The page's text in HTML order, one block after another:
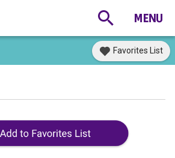
Favorites List